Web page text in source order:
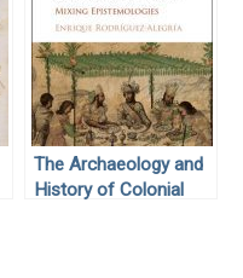
The Archaeology and
History of Colonial